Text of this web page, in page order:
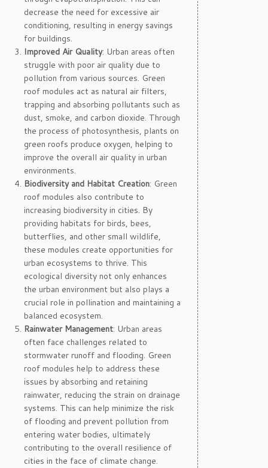
decrease the need for excessive air
conditioning, resulting in energy savings
for buildings.
Improved Air Quality: Urban areas often
struggle with poor air quality due to
pollution from various sources. Green
roof modules act as natural air filters,
trapping and absorbing pollutants such as
dust, smoke, and carbon dioxide. Through
the process of photosynthesis, plants on
green roofs produce oxygen, helping to
improve the overall air quality in urban
environments.
Biodiversity and Habitat Creation: Green
roof modules also contribute to
increasing biodiversity in cities. By
providing habitats for birds, bees,
butterflies, and other small wildlife,
these modules create opportunities for
urban ecosystems to thrive. This
ecological diversity not only enhances
the urban environment but also plays a
crucial role in pollination and maintaining a
balanced ecosystem.
Rainwater Management: Urban areas
often face challenges related to
stormwater runoff and flooding. Green
roof modules help to address these
issues by absorbing and retaining
rainwater, reducing the strain on drainage
systems. This can help minimize the risk
of flooding and prevent pollution from
entering water bodies, ultimately
contributing to the overall resilience of
cities in the face of climate change.